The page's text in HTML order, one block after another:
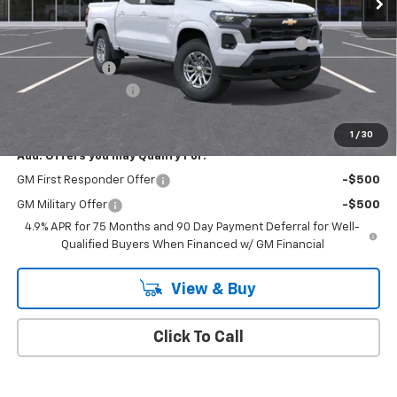
1 / 30
MSRP:
$46,535
Chevrolet Mid-Pickup Competitive Cash Allowance
-$2,000
Customer Cash
Documentation Fee
+$175
Add. Offers you may Qualify For:
GM First Responder Offer -$500
GM Military Offer
-$500
4.9% APR for 75 Months and 90 Day Payment Deferral for Well-
Qualified Buyers When Financed w/ GM Financial
View & Buy
Click To Call